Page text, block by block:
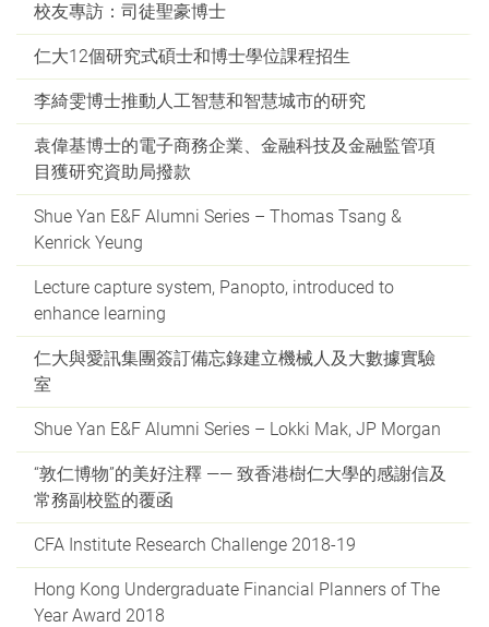
校友專訪：司徒聖豪博士
仁大12個研究式碩士和博士學位課程招生
李綺雯博士推動人工智慧和智慧城市的研究
袁偉基博士的電子商務企業、金融科技及金融監管項
目獲研究資助局撥款
Shue Yan E&F Alumni Series – Thomas Tsang &
Kenrick Yeung
Lecture capture system, Panopto, introduced to
enhance learning
仁大與愛訊集團簽訂備忘錄建立機械人及大數據實驗
室
Shue Yan E&F Alumni Series – Lokki Mak, JP Morgan
“敦仁博物”的美好注釋 —— 致香港樹仁大學的感謝信及
常務副校監的覆函
CFA Institute Research Challenge 2018-19
Hong Kong Undergraduate Financial Planners of The
Year Award 2018